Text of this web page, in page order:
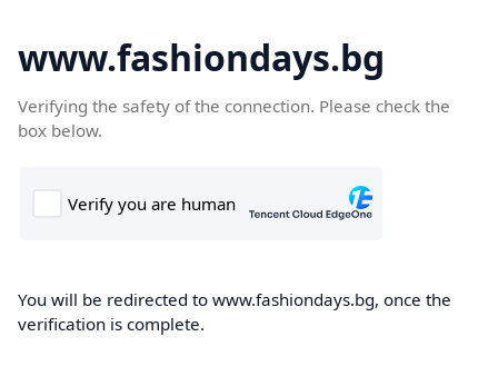
www.fashiondays.bg
Verifying the safety of the connection. Please check the
box below.
You will be redirected to www.fashiondays.bg, once the
verification is complete.